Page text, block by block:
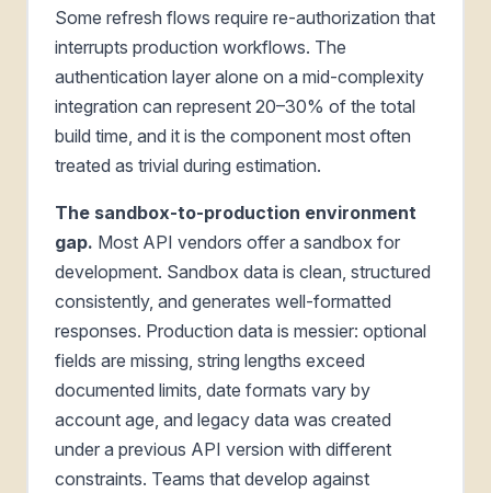
Some refresh flows require re-authorization that
interrupts production workflows. The
authentication layer alone on a mid-complexity
integration can represent 20–30% of the total
build time, and it is the component most often
treated as trivial during estimation.
The sandbox-to-production environment
gap. Most API vendors offer a sandbox for
development. Sandbox data is clean, structured
consistently, and generates well-formatted
responses. Production data is messier: optional
fields are missing, string lengths exceed
documented limits, date formats vary by
account age, and legacy data was created
under a previous API version with different
constraints. Teams that develop against